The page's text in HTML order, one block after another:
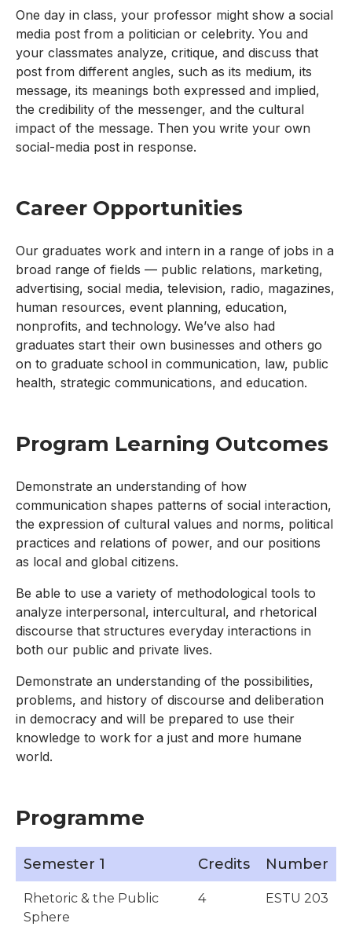
One day in class, your professor might show a social
media post from a politician or celebrity. You and
your classmates analyze, critique, and discuss that
post from different angles, such as its medium, its
message, its meanings both expressed and implied,
the credibility of the messenger, and the cultural
impact of the message. Then you write your own
social-media post in response.
Career Opportunities
Our graduates work and intern in a range of jobs in a
broad range of fields — public relations, marketing,
advertising, social media, television, radio, magazines,
human resources, event planning, education,
nonprofits, and technology. We’ve also had
graduates start their own businesses and others go
on to graduate school in communication, law, public
health, strategic communications, and education.
Program Learning Outcomes
Demonstrate an understanding of how
communication shapes patterns of social interaction,
the expression of cultural values and norms, political
practices and relations of power, and our positions
as local and global citizens.
Be able to use a variety of methodological tools to
analyze interpersonal, intercultural, and rhetorical
discourse that structures everyday interactions in
both our public and private lives.
Demonstrate an understanding of the possibilities,
problems, and history of discourse and deliberation
in democracy and will be prepared to use their
knowledge to work for a just and more humane
world.
Programme
Semester 1 Credits Number
Rhetoric & the Public
Sphere
4 ESTU 203